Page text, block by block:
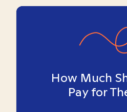
How Much
Pay for